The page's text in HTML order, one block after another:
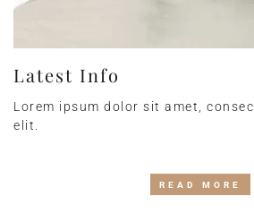
Latest Info
Lorem ipsum dolor sit amet,
elit.
READ MORE